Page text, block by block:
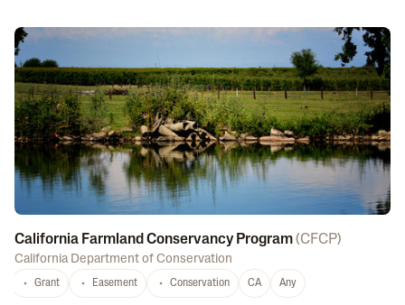
California Farmland Conservancy Program(CFCP)
California Department of Conservation
Grant Easement Conservation CA Any